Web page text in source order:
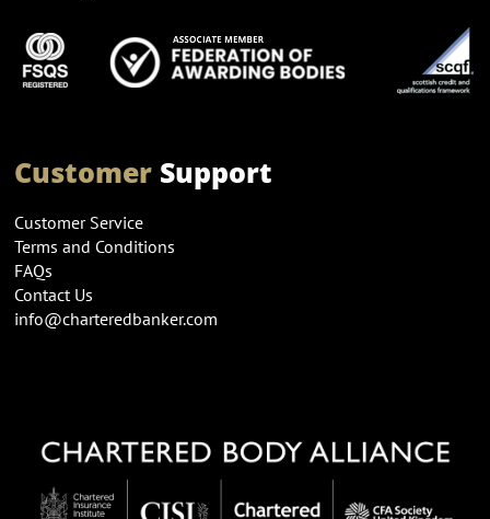
CustomerSupport
Customer Service
Terms and Conditions
FAQs
Contact Us
info@charteredbanker.com